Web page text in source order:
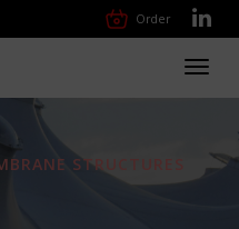
Order
STRUCTURES